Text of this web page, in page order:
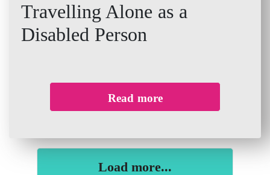
Travelling Alone as a
Disabled Person
Read more
Load more...